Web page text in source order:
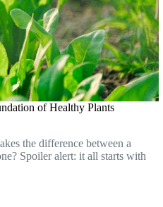
of Healthy Plants
the difference between a
Spoiler alert: it all starts with